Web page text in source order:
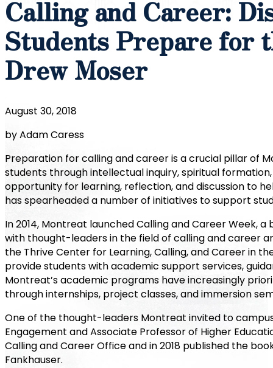
Calling and Career:
Students Prepare for
Drew Moser
August 30, 2018
by Adam Caress
Preparation for calling and career is a crucial pillar of
students through intellectual inquiry, spiritual
opportunity for learning, reflection, and discussion to
has spearheaded a number of initiatives to support
In 2014, Montreat launched Calling and Career Week,
with thought-leaders in the field of calling and career
the Thrive Center for Learning, Calling, and Career in
provide students with academic support services,
Montreat’s academic programs have increasingly
through internships, project classes, and immersion
One of the thought-leaders Montreat invited to
Engagement and Associate Professor of Higher
Calling and Career Office and in 2018 published the
Fankhauser.